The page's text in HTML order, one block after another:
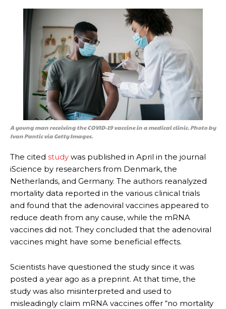
A young man receiving the COVID-19 vaccine in a medical clinic. Photo by
Ivan Pantic via Getty Images.
The cited study was published in April in the journal
iScience by researchers from Denmark, the
Netherlands, and Germany. The authors reanalyzed
mortality data reported in the various clinical trials
and found that the adenoviral vaccines appeared to
reduce death from any cause, while the mRNA
vaccines did not. They concluded that the adenoviral
vaccines might have some beneficial effects.
Scientists have questioned the study since it was
posted a year ago as a preprint. At that time, the
study was also misinterpreted and used to
misleadingly claim mRNA vaccines offer “no mortality